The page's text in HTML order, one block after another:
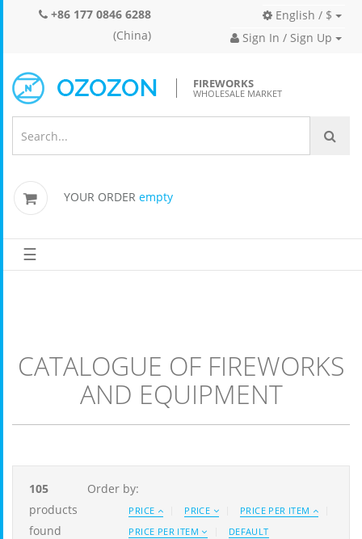
+86 177 0846 6288
(China)
English / $
Sign In / Sign Up
FIREWORKS
WHOLESALE MARKET
YOUR ORDER empty
☰
CATALOGUE OF FIREWORKS
AND EQUIPMENT
105
products
found
Order by:
PRICE PRICE
PRICE PER ITEM
PRICE PER ITEM
DEFAULT